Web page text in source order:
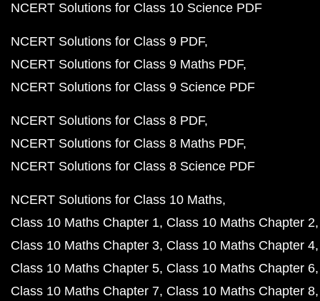
NCERT Solutions for Class 10 Science PDF
NCERT Solutions for Class 9 PDF
NCERT Solutions for Class 9 Maths PDF
NCERT Solutions for Class 9 Science PDF
NCERT Solutions for Class 8 PDF
NCERT Solutions for Class 8 Maths PDF
NCERT Solutions for Class 8 Science PDF
NCERT Solutions for Class 10 Maths
Class 10 Maths Chapter 1 Class 10 Maths Chapter 2
Class 10 Maths Chapter 3 Class 10 Maths Chapter 4
Class 10 Maths Chapter 5 Class 10 Maths Chapter 6
Class 10 Maths Chapter 7 Class 10 Maths Chapter 8